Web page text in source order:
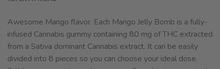
Awesome Mango flavor. Each Mango Jelly Bomb is a fully-
infused Cannabis gummy containing 80 mg of THC extracted
from a Sativa dominant Cannabis extract. It can be easily
divided into 8 pieces so you can choose your ideal dose.